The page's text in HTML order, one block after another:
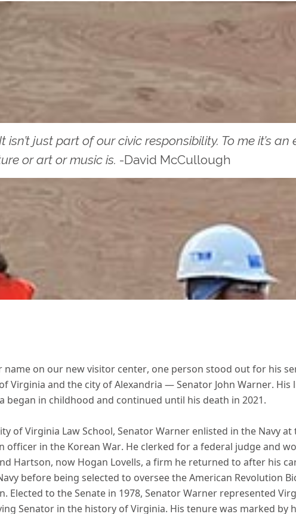
just part of our civic responsibility. To me it’s
or art or music is. -David McCullough
on our new visitor center, one person stood out for his
Virginia and the city of Alexandria — Senator John Warner. His
in childhood and continued until his death in 2021.
of Virginia Law School, Senator Warner enlisted in the Navy at
in the Korean War. He clerked for a federal judge and
Hartson, now Hogan Lovells, a firm he returned to after his
before being selected to oversee the American Revolution
to the Senate in 1978, Senator Warner represented
Senator in the history of Virginia. His tenure was marked by